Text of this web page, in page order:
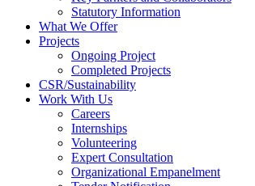
Statutory Information
What We Offer
Projects
Ongoing Project
Completed Projects
CSR/Sustainability
Work With Us
Careers
Internships
Volunteering
Expert Consultation
Organizational Empanelment